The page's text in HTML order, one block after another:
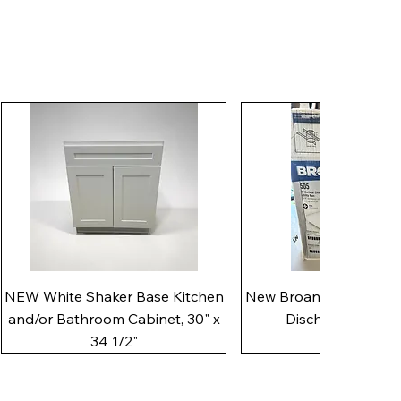
Quick View
NEW White Shaker Base Kitchen
and/or Bathroom Cabinet, 30" x
34 1/2"
New Broan 505 White
Discharge Utility